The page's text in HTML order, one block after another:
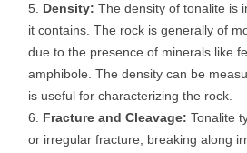
Density: The density of tonalite is
it contains. The rock is generally of
due to the presence of minerals like
amphibole. The density can be
is useful for characterizing the rock.
Fracture and Cleavage: Tonalite
or irregular fracture, breaking along